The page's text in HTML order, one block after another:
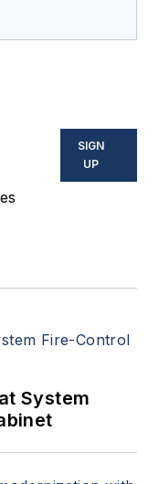
has been
&
SIGN
UP
System